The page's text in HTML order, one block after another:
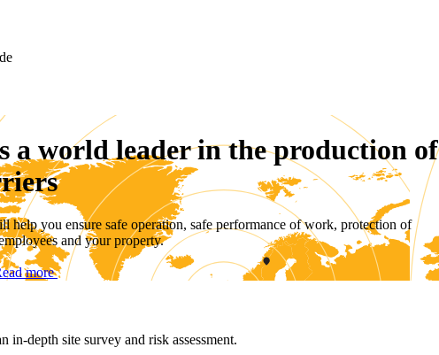
a world leader in the production of
help you ensure safe operation, safe performance of work, protection of
and your property.
more
in-depth site survey and risk assessment.